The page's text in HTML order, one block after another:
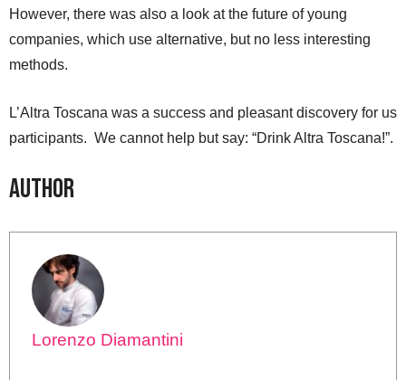
However, there was also a look at the future of young
companies, which use alternative, but no less interesting
methods.
L’Altra Toscana was a success and pleasant discovery for us
participants. We cannot help but say: “Drink Altra Toscana!”.
Author
Lorenzo Diamantini